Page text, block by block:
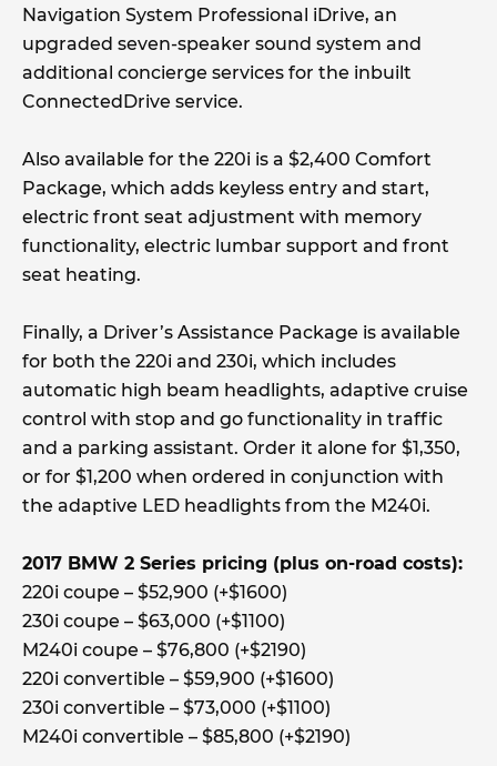
Navigation System Professional iDrive, an
upgraded seven-speaker sound system and
additional concierge services for the inbuilt
ConnectedDrive service.
Also available for the 220i is a $2,400 Comfort
Package, which adds keyless entry and start,
electric front seat adjustment with memory
functionality, electric lumbar support and front
seat heating.
Finally, a Driver’s Assistance Package is available
for both the 220i and 230i, which includes
automatic high beam headlights, adaptive cruise
control with stop and go functionality in traffic
and a parking assistant. Order it alone for $1,350,
or for $1,200 when ordered in conjunction with
the adaptive LED headlights from the M240i.
2017 BMW 2 Series pricing (plus on-road costs):
220i coupe – $52,900 (+$1600)
230i coupe – $63,000 (+$1100)
M240i coupe – $76,800 (+$2190)
220i convertible – $59,900 (+$1600)
230i convertible – $73,000 (+$1100)
M240i convertible – $85,800 (+$2190)